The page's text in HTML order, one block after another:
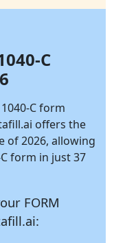
C
C form
offers the
of 2026, allowing
form in just 37
FORM